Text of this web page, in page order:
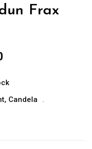
Frax
is:
$10,160.00.
, Candela